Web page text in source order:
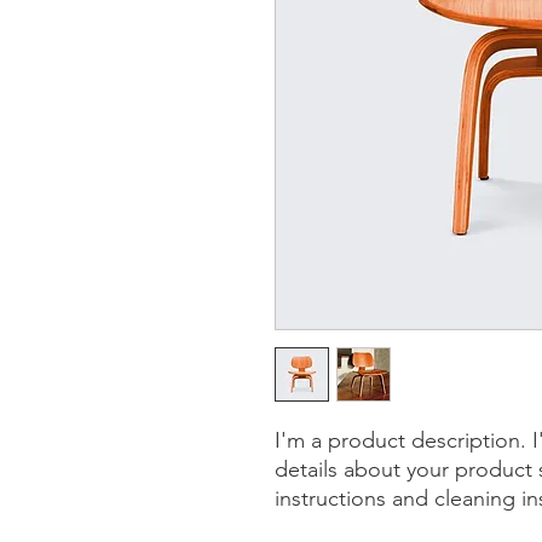
I'm a product description.
details about your product
instructions and cleaning